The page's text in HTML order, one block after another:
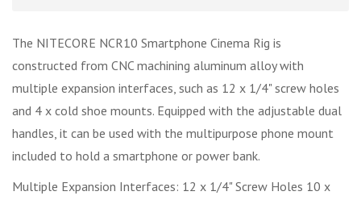
The NITECORE NCR10 Smartphone Cinema Rig is
constructed from CNC machining aluminum alloy with
multiple expansion interfaces, such as 12 x 1/4" screw holes
and 4 x cold shoe mounts. Equipped with the adjustable dual
handles, it can be used with the multipurpose phone mount
included to hold a smartphone or power bank.
Multiple Expansion Interfaces: 12 x 1/4" Screw Holes 10 x